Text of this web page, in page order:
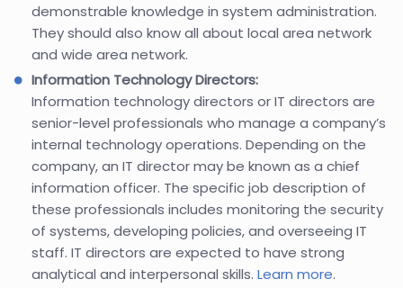
demonstrable knowledge in system administration.
They should also know all about local area network
and wide area network.
Information Technology Directors:
Information technology directors or IT directors are
senior-level professionals who manage a company’s
internal technology operations. Depending on the
company, an IT director may be known as a chief
information officer. The specific job description of
these professionals includes monitoring the security
of systems, developing policies, and overseeing IT
staff. IT directors are expected to have strong
analytical and interpersonal skills. Learn more.